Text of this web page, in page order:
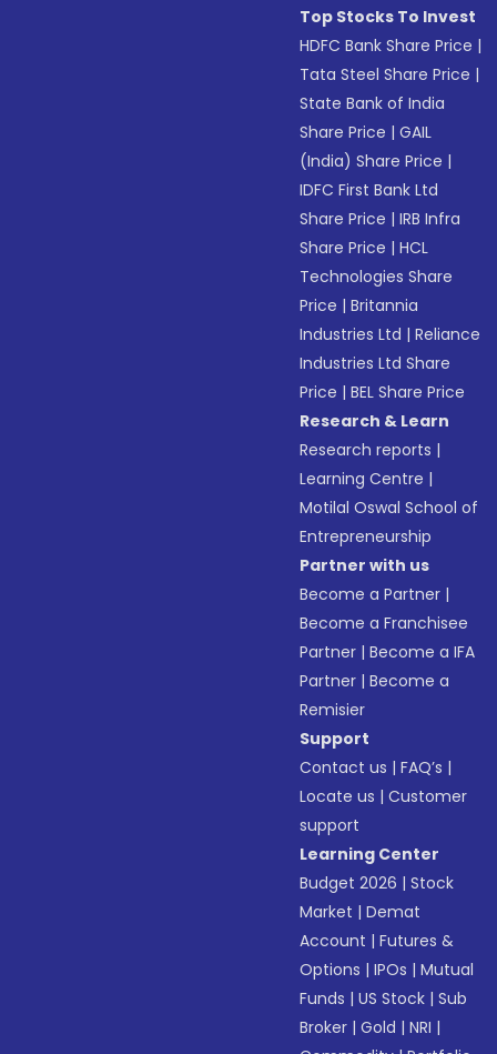
Top Stocks To Invest
HDFC Bank Share Price |
Tata Steel Share Price |
State Bank of India
Share Price |GAIL
(India) Share Price |
IDFC First Bank Ltd
Share Price |IRB Infra
Share Price |HCL
Technologies Share
Price |Britannia
Industries Ltd |Reliance
Industries Ltd Share
Price |BEL Share Price
Research & Learn
Research reports |
Learning Centre |
Motilal Oswal School of
Entrepreneurship
Partner with us
Become a Partner |
Become a Franchisee
Partner |Become a IFA
Partner |Become a
Remisier
Support
Contact us |FAQ’s |
Locate us |Customer
support
Learning Center
Budget 2026 |Stock
Market |Demat
Account |Futures &
Options |IPOs |Mutual
Funds |US Stock |Sub
Broker |Gold |NRI |